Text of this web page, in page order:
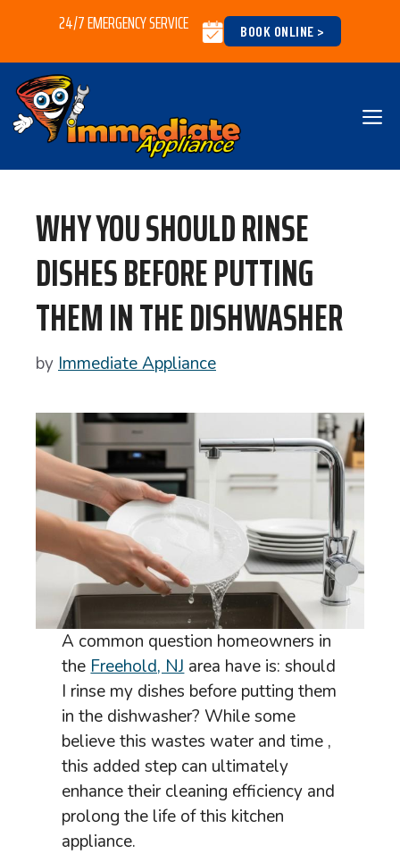
content
24/7 EMERGENCY SERVICE BOOK ONLINE >
WHY YOU SHOULD RINSE
DISHES BEFORE PUTTING
THEM IN THE DISHWASHER
by Immediate Appliance
A common question homeowners in
the Freehold, NJ area have is: should
I rinse my dishes before putting them
in the dishwasher? While some
believe this wastes water and time ,
this added step can ultimately
enhance their cleaning efficiency and
prolong the life of this kitchen
appliance.